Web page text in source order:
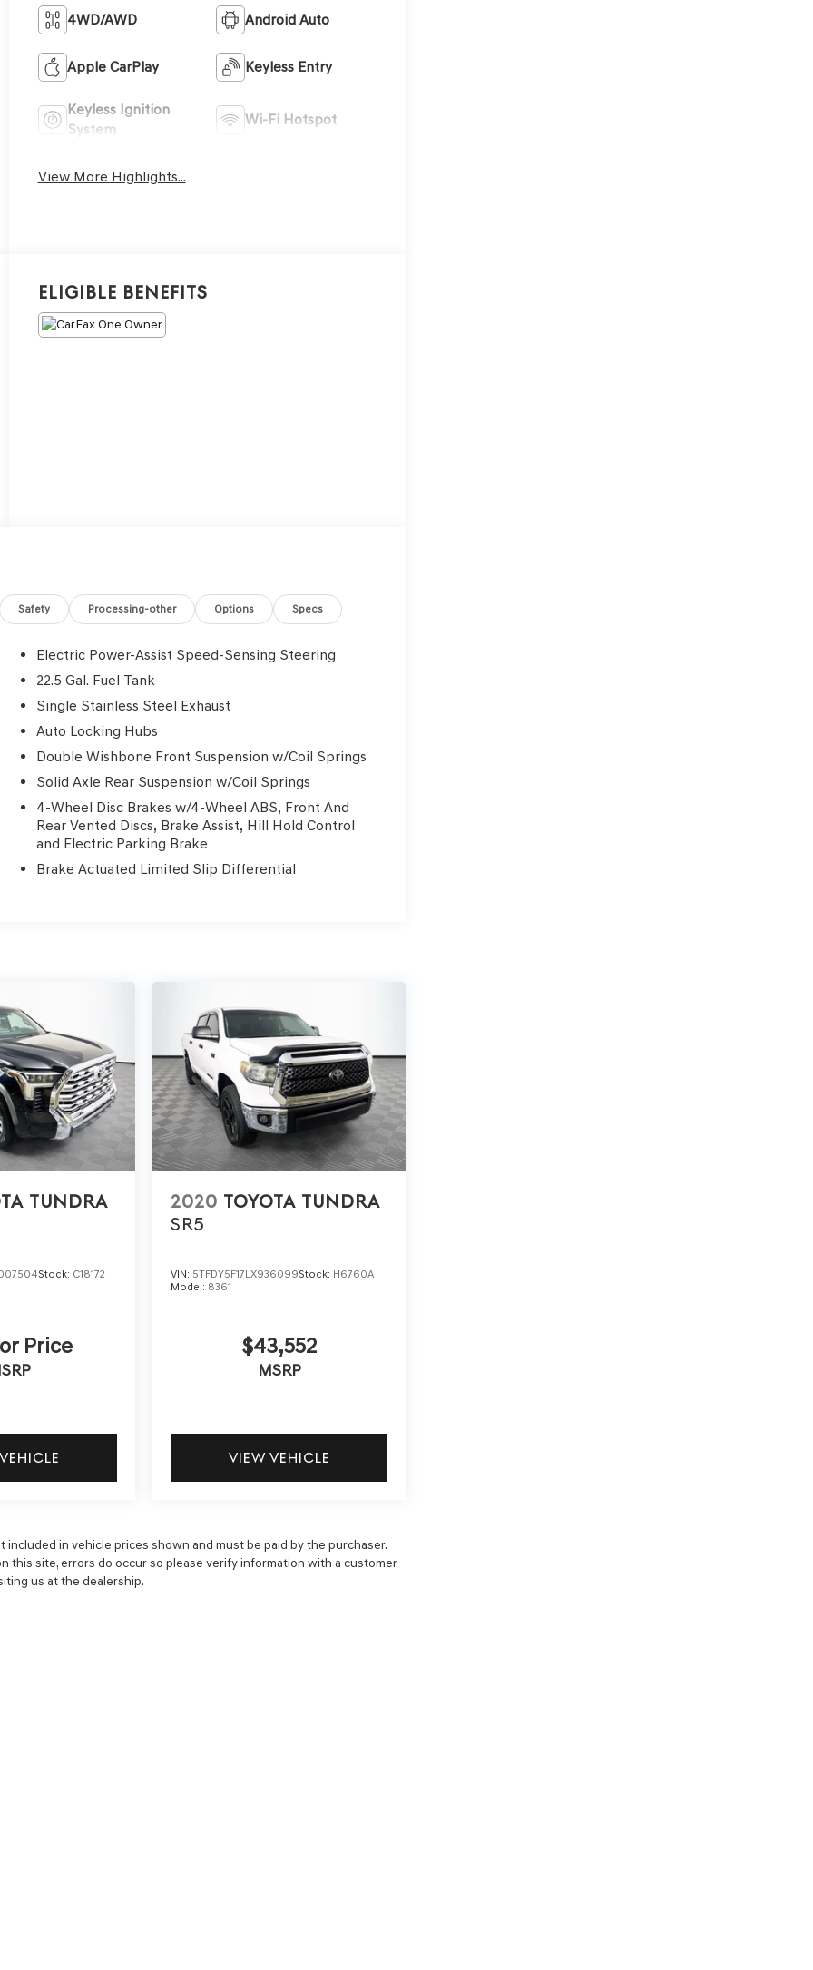
4WD/AWD Android Auto
Apple CarPlay Keyless Entry
Keyless Ignition
System
Wi-Fi Hotspot
View More Highlights...
Eligible Benefits
Safety Processing-other Options Specs
Electric Power-Assist Speed-Sensing Steering
22.5 Gal. Fuel Tank
Single Stainless Steel Exhaust
Auto Locking Hubs
Double Wishbone Front Suspension w/Coil Springs
Solid Axle Rear Suspension w/Coil Springs
4-Wheel Disc Brakes w/4-Wheel ABS, Front And
Rear Vented Discs, Brake Assist, Hill Hold Control
and Electric Parking Brake
Brake Actuated Limited Slip Differential
TUNDRA
Stock: C18172
Price
2020 TOYOTA TUNDRA
SR5
VIN: 5TFDY5F17LX936099Stock: H6760A
Model: 8361
$43,552
MSRP
VIEW VEHICLE
included in vehicle prices shown and must be paid by the purchaser.
site, errors do occur so please verify information with a customer
us at the dealership.